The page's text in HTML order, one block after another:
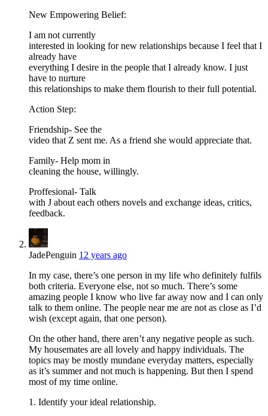
New Empowering Belief:
I am not currently
interested in looking for new relationships because I feel that I
already have
everything I desire in the people that I already know. I just
have to nurture
this relationships to make them flourish to their full potential.
Action Step:
Friendship- See the
video that Z sent me. As a friend she would appreciate that.
Family- Help mom in
cleaning the house, willingly.
Proffesional- Talk
with J about each others novels and exchange ideas, critics,
feedback.
JadePenguin 12 years ago
In my case, there’s one person in my life who definitely fulfils
both criteria. Everyone else, not so much. There’s some
amazing people I know who live far away now and I can only
talk to them online. The people near me are not as close as I’d
wish (except again, that one person).
On the other hand, there aren’t any negative people as such.
My housemates are all lovely and happy individuals. The
topics may be mostly mundane everyday matters, especially
as it’s summer and not much is happening. But then I spend
most of my time online.
1. Identify your ideal relationship.